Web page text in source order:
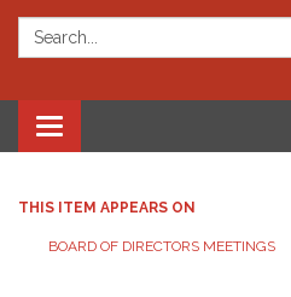
Search:
Toggle
navigation
THIS ITEM APPEARS ON
BOARD OF DIRECTORS MEETINGS